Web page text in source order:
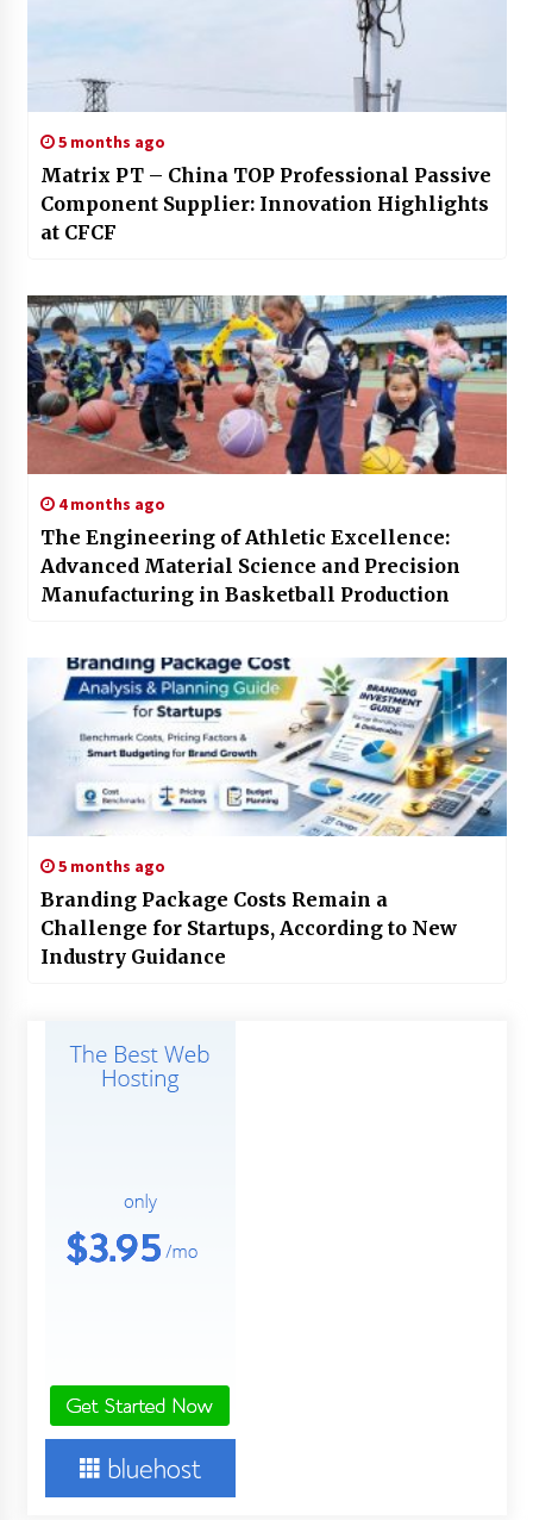
5 months ago
Matrix PT – China TOP Professional Passive
Component Supplier: Innovation Highlights
at CFCF
4 months ago
The Engineering of Athletic Excellence:
Advanced Material Science and Precision
Manufacturing in Basketball Production
5 months ago
Branding Package Costs Remain a
Challenge for Startups, According to New
Industry Guidance